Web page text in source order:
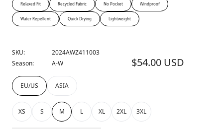
Relaxed Fit Recycled Fabric No Pocket Windproof
Water Repellent Quick Drying Lightweight
SKU:
2024AWZ411003
Season:
A-W $54.00 USD
EU/US ASIA
XS S M L XL 2XL 3XL